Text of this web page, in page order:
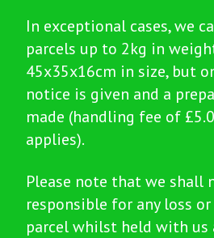
In exceptional cases, we
parcels up to 2kg in
45x35x16cm in size, but
notice is given and a
made (handling fee of
applies).
Please note that we shall
responsible for any loss
parcel whilst held with us